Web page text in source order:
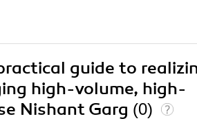
guide to
high-volume, high-
Nishant Garg (0)